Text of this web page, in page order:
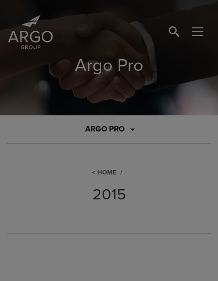
SEARCH
Argo Pro
ARGO PRO
HOME
2015